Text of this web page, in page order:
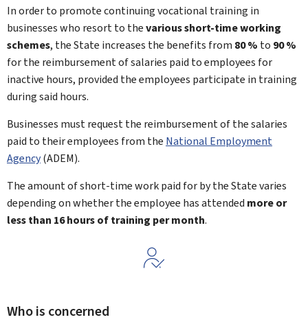
In order to promote continuing vocational training in
businesses who resort to thevarious short-time working
schemes, the State increases the benefits from 80 % to 90 %
for the reimbursement of salaries paid to employees for
inactive hours, provided the employees participate in training
during said hours.
Businesses must request the reimbursement of the salaries
paid to their employees from the National Employment
Agency(ADEM).
The amount of short-time work paid for by the State varies
depending on whether the employee has attended more or
less than 16 hours of training per month.
Who is concerned